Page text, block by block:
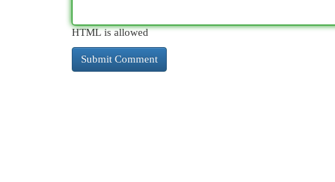
HTML is allowed